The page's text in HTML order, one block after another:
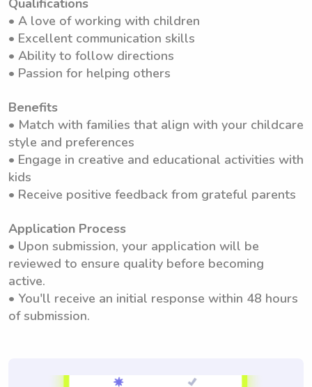
Qualifications
• A love of working with children
• Excellent communication skills
• Ability to follow directions
• Passion for helping others
Benefits
• Match with families that align with your childcare
style and preferences
• Engage in creative and educational activities with
kids
• Receive positive feedback from grateful parents
Application Process
• Upon submission, your application will be
reviewed to ensure quality before becoming
active.
• You'll receive an initial response within 48 hours
of submission.